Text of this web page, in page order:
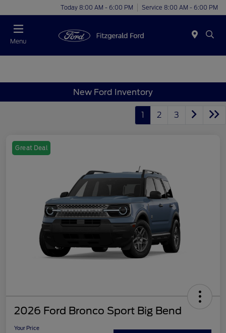
Today 8:00 AM - 6:00 PM Service 8:00 AM - 6:00 PM
Menu
New Ford Inventory
1 2 3
Great Deal
2026 Ford Bronco Sport Big Bend
Your Price